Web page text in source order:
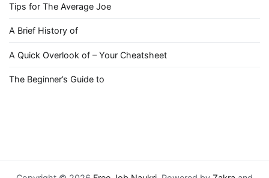
Tips for The Average Joe
A Brief History of
A Quick Overlook of – Your Cheatsheet
The Beginner’s Guide to